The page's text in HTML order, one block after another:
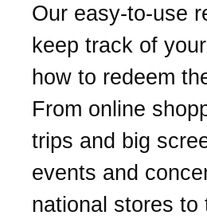
Our easy-to-use
keep track of
how to redeem
From online
trips and big
events and
national stores to